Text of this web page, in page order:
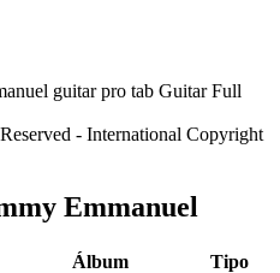
- International Copyright
Emmanuel
Álbum
Tipo